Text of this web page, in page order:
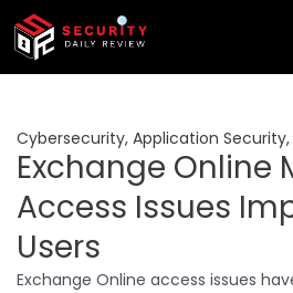
Skip
content
Cybersecurity, Application Security,
Exchange Online
Access Issues
Users
Exchange Online access issues